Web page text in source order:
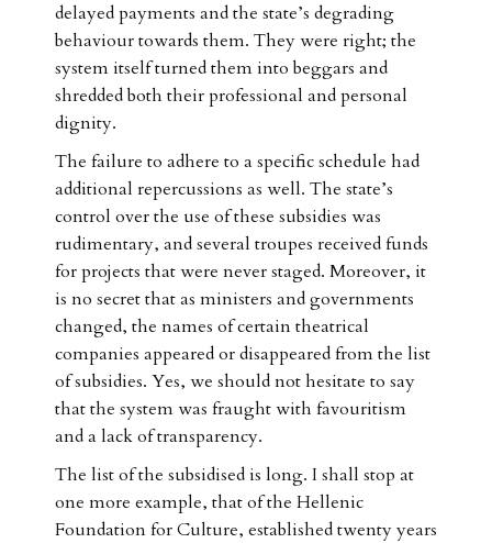
delayed payments and the state’s degrading
behaviour towards them. They were right; the
system itself turned them into beggars and
shredded both their professional and personal
dignity.
The failure to adhere to a specific schedule had
additional repercussions as well. The state’s
control over the use of these subsidies was
rudimentary, and several troupes received funds
for projects that were never staged. Moreover, it
is no secret that as ministers and governments
changed, the names of certain theatrical
companies appeared or disappeared from the list
of subsidies. Yes, we should not hesitate to say
that the system was fraught with favouritism
and a lack of transparency.
The list of the subsidised is long. I shall stop at
one more example, that of the Hellenic
Foundation for Culture, established twenty years